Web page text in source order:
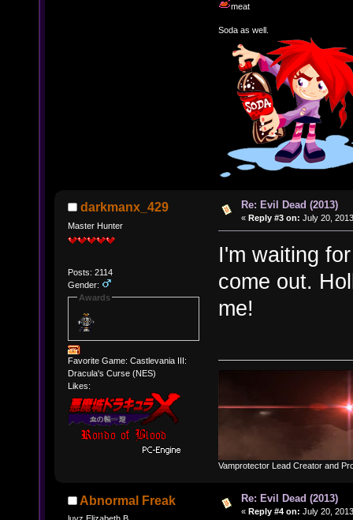
meat
Soda as well.
darkmanx_429
Master Hunter
Posts: 2114
Gender:
Awards
Favorite Game: Castlevania III:
Dracula's Curse (NES)
Likes:
Re: Evil Dead (2013)
« Reply #3 on: July 20,
I'm waiting
come out.
me!
Vamprotector Lead Creator and
Abnormal Freak Re: Evil Dead (2013)
« Reply #4 on: July 20,